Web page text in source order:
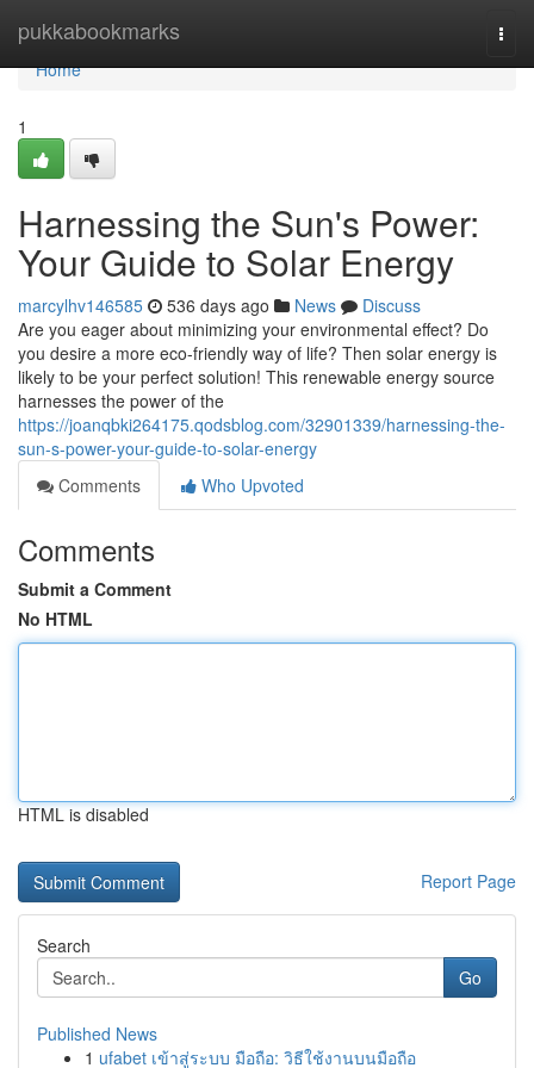
pukkabookmarks
Home
Home
1
Harnessing the Sun's Power:
Your Guide to Solar Energy
marcylhv146585 536 days ago News
Discuss
Are you eager about minimizing your environmental effect? Do
you desire a more eco-friendly way of life? Then solar energy is
likely to be your perfect solution! This renewable energy source
harnesses the power of the
https://joanqbki264175.qodsblog.com/32901339/harnessing-the-
sun-s-power-your-guide-to-solar-energy
Comments
Who Upvoted
Comments
Submit a Comment
No HTML
HTML is disabled
Report Page
Search
Go
Published News
1 ufabet เข้าสู่ระบบ มือถือ: วิธีใช้งานบนมือถือ